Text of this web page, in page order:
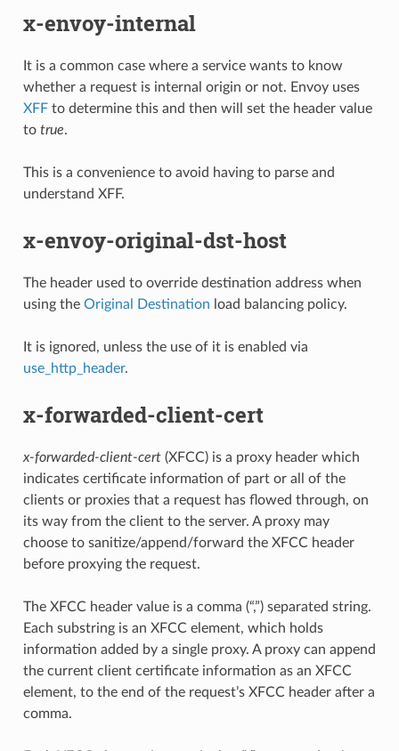
x-envoy-internal
It is a common case where a service wants to know
whether a request is internal origin or not. Envoy uses
XFFto determine this and then will set the header value
to true.
This is a convenience to avoid having to parse and
understand XFF.
x-envoy-original-dst-host
The header used to override destination address when
using the Original Destination load balancing policy.
It is ignored, unless the use of it is enabled via
use_http_header.
x-forwarded-client-cert
x-forwarded-client-cert(XFCC) is a proxy header which
indicates certificate information of part or all of the
clients or proxies that a request has flowed through, on
its way from the client to the server. A proxy may
choose to sanitize/append/forward the XFCC header
before proxying the request.
The XFCC header value is a comma (“,”) separated string.
Each substring is an XFCC element, which holds
information added by a single proxy. A proxy can append
the current client certificate information as an XFCC
element, to the end of the request’s XFCC header after a
comma.